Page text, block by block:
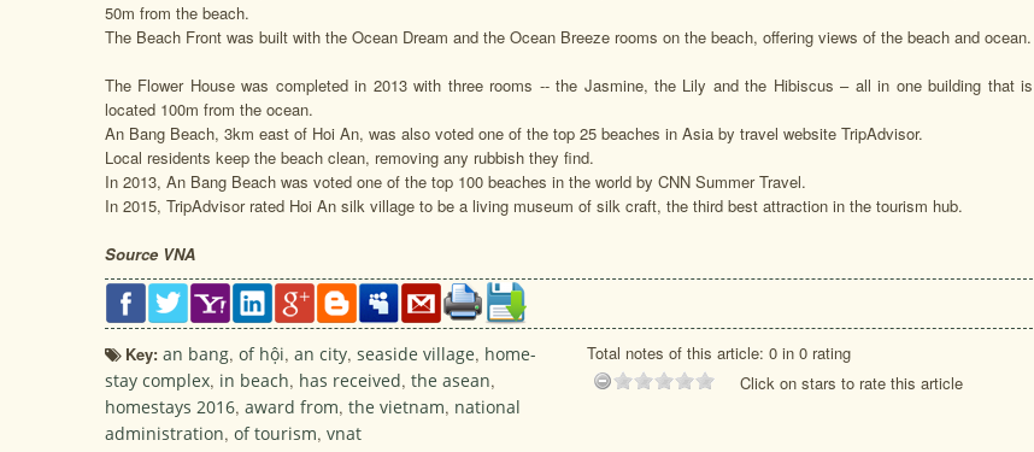
50m from the beach.
The Beach Front was built with the Ocean Dream and the Ocean Breeze rooms on the beach, offering views of the beach and ocean.
The Flower House was completed in 2013 with three rooms -- the Jasmine, the Lily and the Hibiscus – all in one building that is
located 100m from the ocean.
An Bang Beach, 3km east of Hoi An, was also voted one of the top 25 beaches in Asia by travel website TripAdvisor.
Local residents keep the beach clean, removing any rubbish they find.
In 2013, An Bang Beach was voted one of the top 100 beaches in the world by CNN Summer Travel.
In 2015, TripAdvisor rated Hoi An silk village to be a living museum of silk craft, the third best attraction in the tourism hub.
Source VNA
Key: an bang, of hội, an city, seaside village, home-
stay complex, in beach, has received, the asean,
homestays 2016, award from, the vietnam, national
administration, of tourism, vnat
Total notes of this article: 0 in 0 rating
Click on stars to rate this article